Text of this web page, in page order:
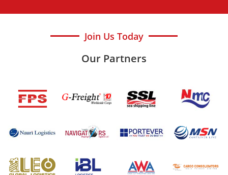
Join Us Today
Our Partners